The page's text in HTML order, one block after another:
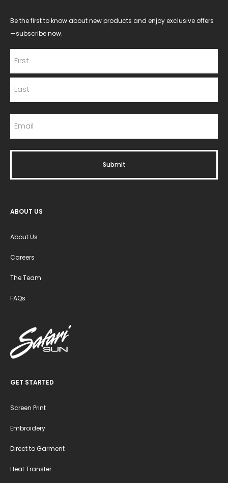
Be the first to know about new products and enjoy exclusive offers
—subscribe now.
ABOUT US
About Us
Careers
The Team
FAQs
GET STARTED
Screen Print
Embroidery
Direct to Garment
Heat Transfer